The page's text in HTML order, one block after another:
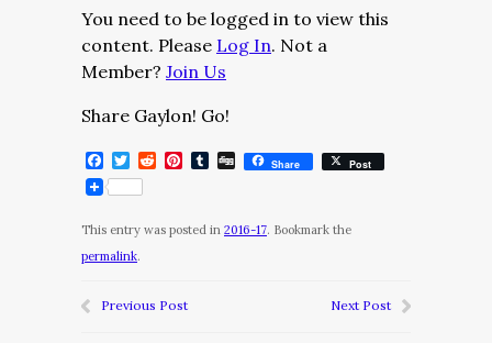
You need to be logged in to view this
content. Please Log In. Not a
Member? Join Us
Share Gaylon! Go!
Facebook
Twitter
RedditPinterest
Tumblr
DiggShare Post
This entry was posted in 2016-17. Bookmark the
permalink.
Previous Post Next Post